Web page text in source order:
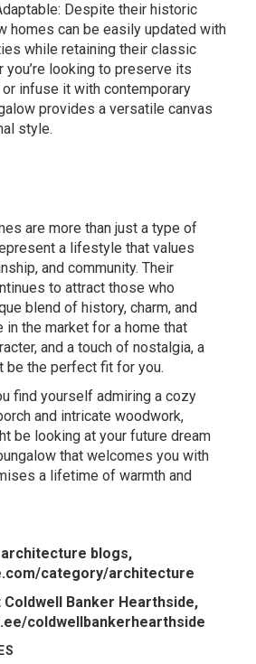
Despite their historic
homes can be easily updated with
while retaining their classic
you’re looking to preserve its
infuse it with contemporary
provides a versatile canvas
style.
are more than just a type of
a lifestyle that values
and community. Their
to attract those who
blend of history, charm, and
in the market for a home that
and a touch of nostalgia, a
be the perfect fit for you.
find yourself admiring a cozy
and intricate woodwork,
be looking at your future dream
that welcomes you with
a lifetime of warmth and
blogs,
category/architecture
Banker Hearthside,
coldwellbankerhearthside